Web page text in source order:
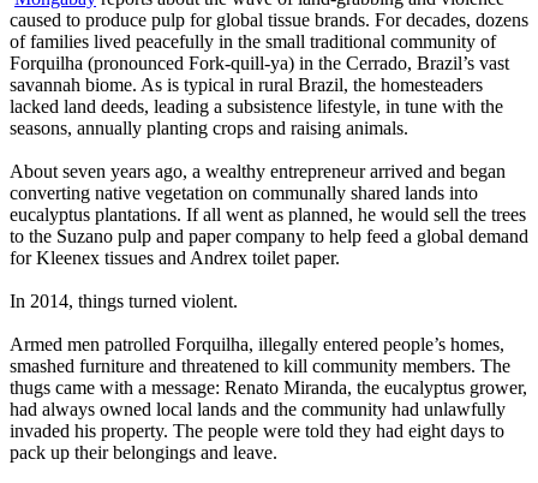
caused to produce pulp for global tissue brands. For decades, dozens
of families lived peacefully in the small traditional community of
Forquilha (pronounced Fork-quill-ya) in the Cerrado, Brazil’s vast
savannah biome. As is typical in rural Brazil, the homesteaders
lacked land deeds, leading a subsistence lifestyle, in tune with the
seasons, annually planting crops and raising animals.
About seven years ago, a wealthy entrepreneur arrived and began
converting native vegetation on communally shared lands into
eucalyptus plantations. If all went as planned, he would sell the trees
to the Suzano pulp and paper company to help feed a global demand
for Kleenex tissues and Andrex toilet paper.
In 2014, things turned violent.
Armed men patrolled Forquilha, illegally entered people’s homes,
smashed furniture and threatened to kill community members. The
thugs came with a message: Renato Miranda, the eucalyptus grower,
had always owned local lands and the community had unlawfully
invaded his property. The people were told they had eight days to
pack up their belongings and leave.